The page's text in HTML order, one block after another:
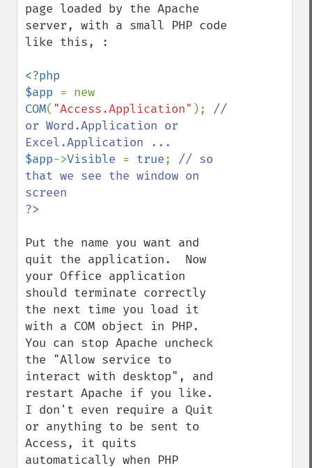
page loaded by the Apache
server, with a small PHP code
like this, :
<?php
$app
COM( "Access.Application" ); //
or Word.Application or
$app->Visible = true; // so
that we see the window on
Put the name you want and
quit the application.  Now
your Office application
should terminate correctly
the next time you load it
with a COM object in PHP.
You can stop Apache uncheck
the "Allow service to
interact with desktop", and
restart Apache if you like.
I don't even require a Quit
or anything to be sent to
Access, it quits
automatically when PHP